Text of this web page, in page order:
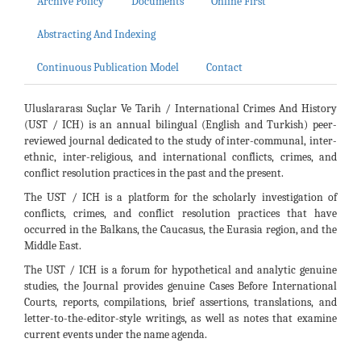
Abstracting And Indexing
Continuous Publication Model Contact
Uluslararası Suçlar Ve Tarih / International Crimes And History
(UST / ICH) is an annual bilingual (English and Turkish) peer-
reviewed journal dedicated to the study of inter-communal, inter-
ethnic, inter-religious, and international conflicts, crimes, and
conflict resolution practices in the past and the present.
The UST / ICH is a platform for the scholarly investigation of
conflicts, crimes, and conflict resolution practices that have
occurred in the Balkans, the Caucasus, the Eurasia region, and the
Middle East.
The UST / ICH is a forum for hypothetical and analytic genuine
studies, the Journal provides genuine Cases Before International
Courts, reports, compilations, brief assertions, translations, and
letter-to-the-editor-style writings, as well as notes that examine
current events under the name agenda.